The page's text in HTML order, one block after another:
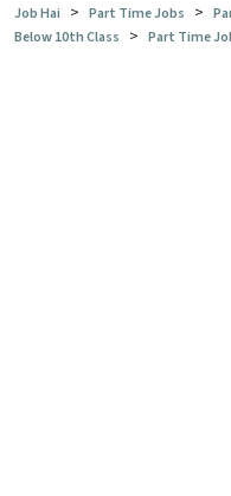
Job Hai > Part Time Jobs >
Below 10th Class > Part Time